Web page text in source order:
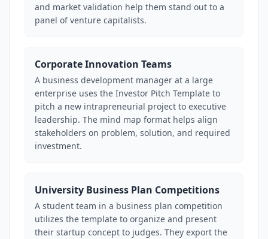
and market validation help them stand out to a
panel of venture capitalists.
Corporate Innovation Teams
A business development manager at a large
enterprise uses the Investor Pitch Template to
pitch a new intrapreneurial project to executive
leadership. The mind map format helps align
stakeholders on problem, solution, and required
investment.
University Business Plan Competitions
A student team in a business plan competition
utilizes the template to organize and present
their startup concept to judges. They export the